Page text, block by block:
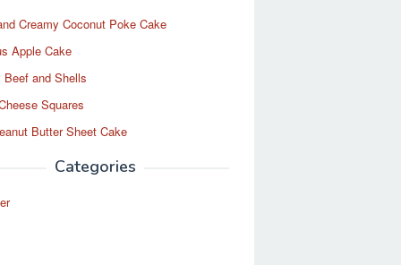
Creamy Coconut Poke Cake
Apple Cake
Beef and Shells
Squares
Butter Sheet Cake
Categories